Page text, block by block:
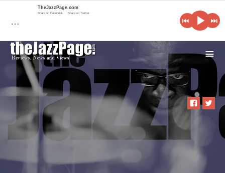
i
…
TheJazzPage.com
Share on Facebook Share on Twitter